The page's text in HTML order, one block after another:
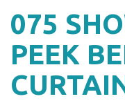
075
PEEK